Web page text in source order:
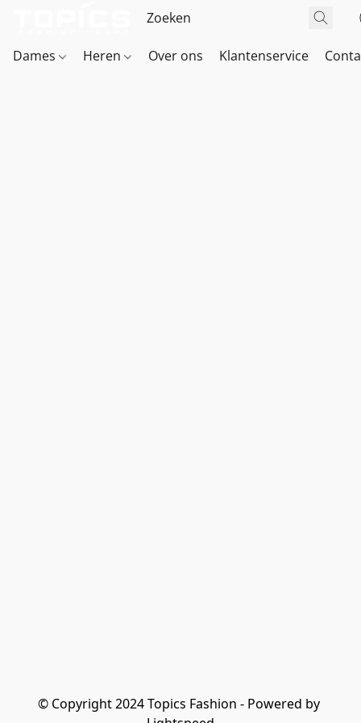
Dames Heren Over ons Klantenservice
© Copyright 2024 Topics Fashion - Powered by